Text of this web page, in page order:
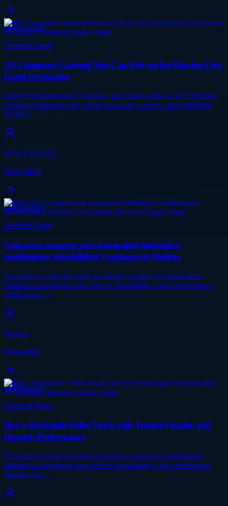
Business
Featured visual
AV Company Gauteng You Can Rely on for Flawless Live
Event Production
Deliver flawless sound, lighting, and visuals with an AV Company
Gauteng businesses rely on for corporate, concert, and exhibition
events. e…
EVH EVENTS
View detail
Business
Featured visual
Guía para comprar una transpaleta hidráulica:
rendimiento, durabilidad y opciones en Shidma
Encuentre la solución ideal al comprar equipos de transpaletas
hidráulicas diseñados para ofrecer durabilidad y alto rendimiento.
shidma.com…
Shidma
View detail
Business
Featured visual
Buy a Hydraulic Pallet Truck with Trusted Quality and
Durable Performance
Encuentre la solución ideal al comprar equipos de transpaletas
hidráulicas diseñados para ofrecer durabilidad y alto rendimiento.
shidma.com…